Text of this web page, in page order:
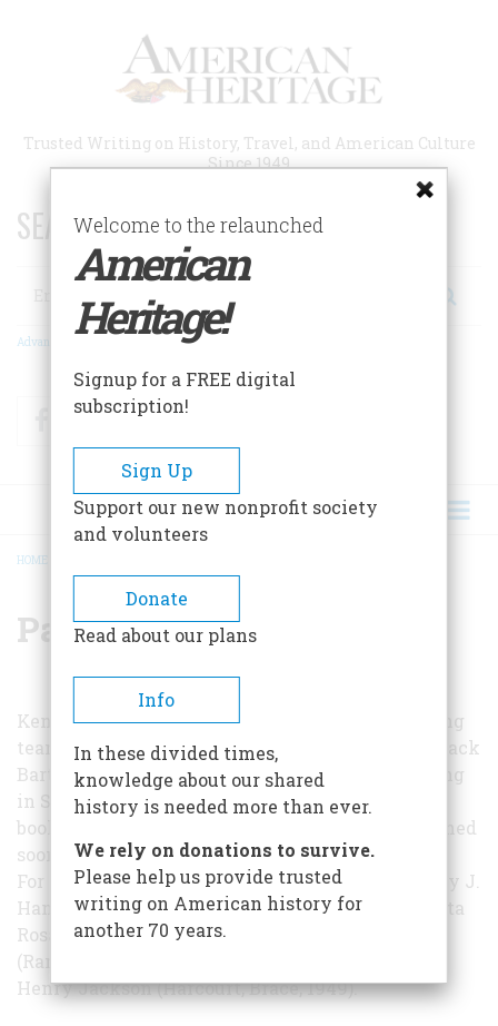
Trusted Writing on History, Travel, and American Culture
Since 1949
SEARCH 75 YEARS OF ESSAYS!
Search
Advanced Search
FacebookTwitter
BREADCRUMB
HOME
Pat Kraft
Ken and Pat Kraft are a husband-and-wife writing
team from Carmel, California. They ran across Black
Bart in old California newspaper files while living
in Santa Rosa, doing research for their seventh
book, a biography of Luther Burbank to be published
soon by Appleton-Century.
For further reading:Wild Oats in Eden
, by Harvey J.
Hansen and Jeanne Thurlow Miller (Hooper, Santa
Rosa, 1962);Wells Fargo, by Edward Hungerford
(Random House, 1949);
Henry Jackson (Harcourt, Brace, 1949).
Welcome to the relaunched
American
Heritage!
Signup for a FREE digital
subscription!
Sign Up
Support our new nonprofit society
and volunteers
Donate
Read about our plans
Info
In these divided times,
knowledge about our shared
history is needed more than ever.
We rely on donations to survive.
Please help us provide trusted
writing on American history for
another 70 years.